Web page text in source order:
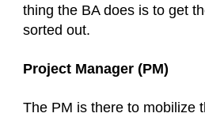
thing the BA does is to get
sorted out.
Project Manager (PM)
The PM is there to mobilize